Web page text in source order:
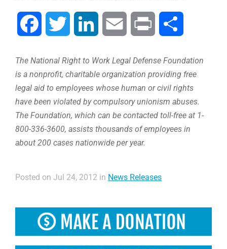
Facebook Twitter LinkedIn Email Print
The National Right to Work Legal Defense Foundation
is a nonprofit, charitable organization providing free
legal aid to employees whose human or civil rights
have been violated by compulsory unionism abuses.
The Foundation, which can be contacted toll-free at 1-
800-336-3600, assists thousands of employees in
about 200 cases nationwide per year.
Posted on Jul 24, 2012 in News Releases